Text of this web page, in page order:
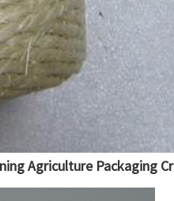
Agriculture Packaging